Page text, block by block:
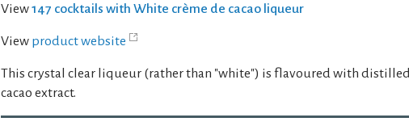
View147 cocktails with White crème de cacao liqueur
View product website
This crystal clear liqueur (rather than "white") is flavoured with distilled
cacao extract.